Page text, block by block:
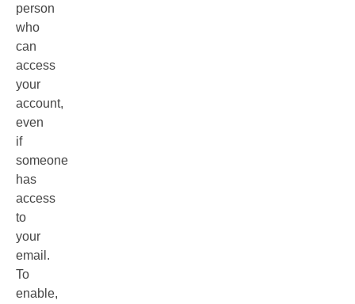
person
who
can
access
your
account,
even
if
someone
has
access
to
your
email.
To
enable,